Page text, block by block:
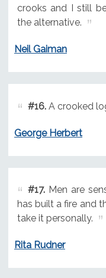
crooks and I still
the alternative.
Neil Gaiman
#16.A crooked
George Herbert
#17.Men are
has built a fire and
take it personally.
Rita Rudner